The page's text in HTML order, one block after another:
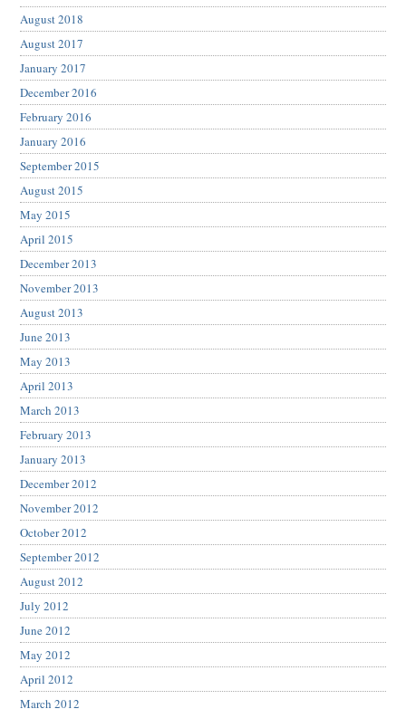
August 2018
August 2017
January 2017
December 2016
February 2016
January 2016
September 2015
August 2015
May 2015
April 2015
December 2013
November 2013
August 2013
June 2013
May 2013
April 2013
March 2013
February 2013
January 2013
December 2012
November 2012
October 2012
September 2012
August 2012
July 2012
June 2012
May 2012
April 2012
March 2012